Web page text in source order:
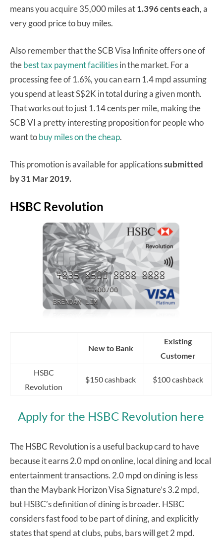
means you acquire 35,000 miles at1.396 cents each, a
very good price to buy miles.
Also remember that the SCB Visa Infinite offers one of
thebest tax payment facilitiesin the market. For a
processing fee of 1.6%, you can earn 1.4 mpd assuming
you spend at least S$2K in total during a given month.
That works out to just 1.14 cents per mile, making the
SCB VI a pretty interesting proposition for people who
want tobuy miles on the cheap.
This promotion is available for applicationssubmitted
by 31 Mar 2019.
HSBC Revolution
New to Bank
Existing
Customer
HSBC
Revolution
$150 cashback $100 cashback
Apply for the HSBC Revolution here
The HSBC Revolution is a useful backup card to have
because it earns 2.0 mpd on online, local dining and local
entertainment transactions. 2.0 mpd on dining is less
than the Maybank Horizon Visa Signature’s 3.2 mpd,
but HSBC’s definition of dining is broader. HSBC
considers fast food to be part of dining, and explicitly
states that spend at clubs, pubs, bars will get 2 mpd.